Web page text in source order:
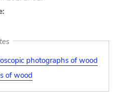
photographs of wood
of wood